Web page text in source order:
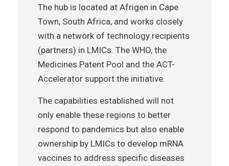
The hub is located at Afrigen in Cape
Town, South Africa, and works closely
with a network of technology recipients
(partners) in LMICs. The WHO, the
Medicines Patent Pool and the ACT-
Accelerator support the initiative.
The capabilities established will not
only enable these regions to better
respond to pandemics but also enable
ownership by LMICs to develop mRNA
vaccines to address specific diseases